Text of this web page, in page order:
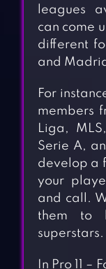
leagues
can come
different
and
For
members
Liga,
Serie A,
develop a
your
and call.
them to
superstars.
In Pro 11